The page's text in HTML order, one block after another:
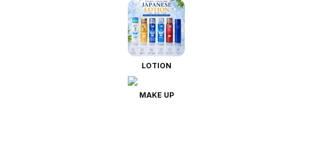
LOTION
MAKE UP